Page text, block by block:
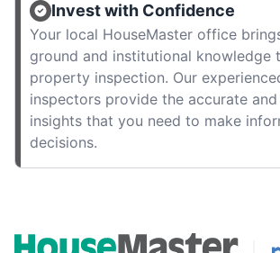
Invest with Confidence
Your local HouseMaster office
ground and institutional knowledge
property inspection. Our
inspectors provide the accurate
insights that you need to make
decisions.